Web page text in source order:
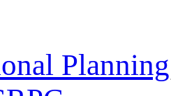
Planning